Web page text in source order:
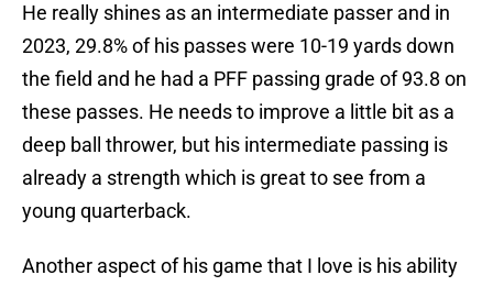
He really shines as an intermediate passer and in
2023, 29.8% of his passes were 10-19 yards down
the field and he had a PFF passing grade of 93.8 on
these passes. He needs to improve a little bit as a
deep ball thrower, but his intermediate passing is
already a strength which is great to see from a
young quarterback.
Another aspect of his game that I love is his ability